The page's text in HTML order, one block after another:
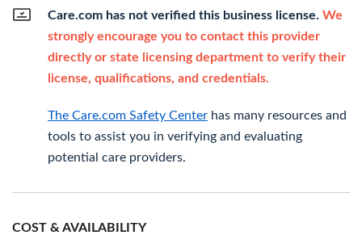
Care.com has not verified this business license. We
strongly encourage you to contact this provider
directly or state licensing department to verify their
license, qualifications, and credentials.
The Care.com Safety Center has many resources and
tools to assist you in verifying and evaluating
potential care providers.
COST & AVAILABILITY